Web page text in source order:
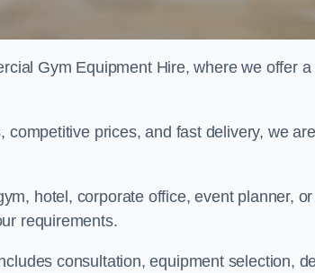
Gym Equipment Hire, where we offer
competitive prices, and fast delivery, we
hotel, corporate office, event planner,
requirements.
consultation, equipment selection,